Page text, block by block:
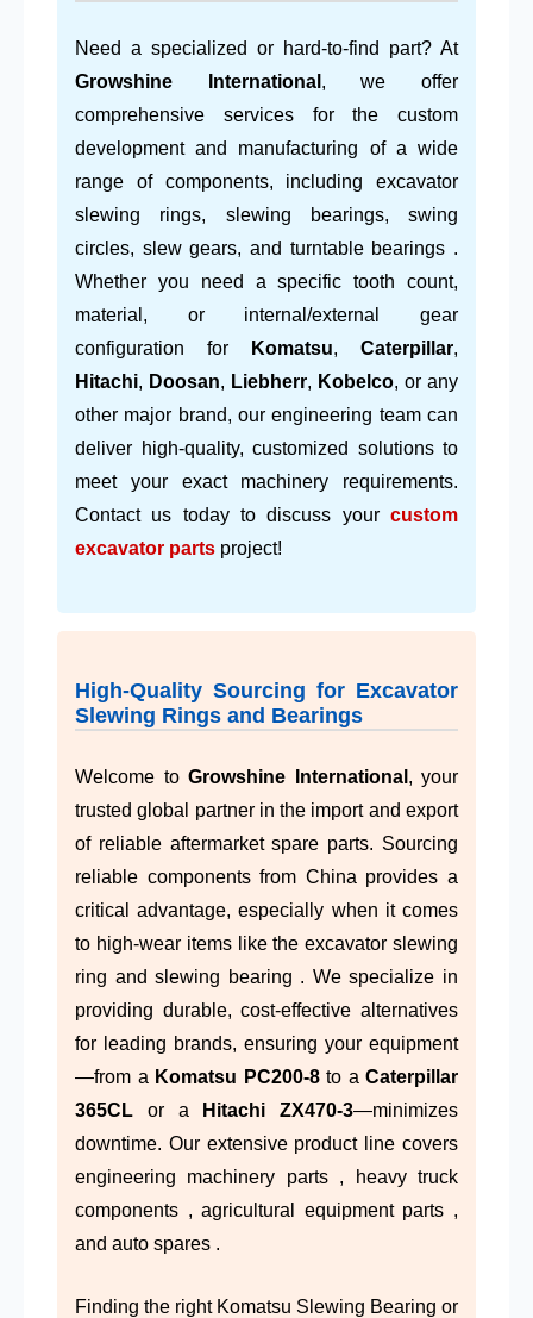
Need a specialized or hard-to-find part? At
Growshine International , we offer
comprehensive services for the custom
development and manufacturing of a wide
range of components, including excavator
slewing rings, slewing bearings, swing
circles, slew gears, and turntable bearings .
Whether you need a specific tooth count,
material, or internal/external gear
configuration for
Komatsu, Caterpillar,
Hitachi, Doosan, Liebherr, Kobelco, or any
other major brand, our engineering team can
deliver high-quality, customized solutions to
meet your exact machinery requirements.
Contact us today to discuss your custom
excavator parts project!
High-Quality Sourcing for Excavator
Slewing Rings and Bearings
Welcome to Growshine International , your
trusted global partner in the import and export
of reliable aftermarket spare parts. Sourcing
reliable components from China provides a
critical advantage, especially when it comes
to high-wear items like the excavator slewing
ring and slewing bearing . We specialize in
providing durable, cost-effective alternatives
for leading brands, ensuring your equipment
—from a Komatsu PC200-8to a Caterpillar
365CL or a Hitachi ZX470-3—minimizes
downtime. Our extensive product line covers
engineering machinery parts , heavy truck
components , agricultural equipment parts ,
and auto spares .
Finding the right Komatsu Slewing Bearing or